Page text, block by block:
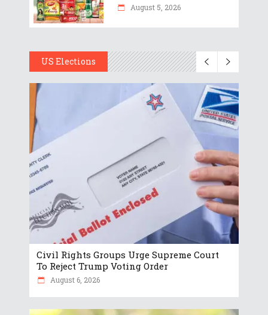
August 5, 2026
US Elections
Civil Rights Groups Urge Supreme Court
To Reject Trump Voting Order
August 6, 2026